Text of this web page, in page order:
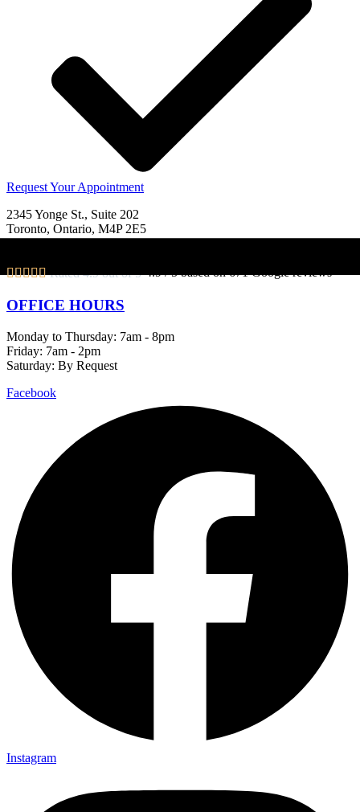
Request Your Appointment
2345 Yonge St., Suite 202
Toronto, Ontario, M4P 2E5
View Map|Get Directions
4.9 / 5 based on 671 Google reviews
 Rated 4.9 out of 5
OFFICE HOURS
Monday to Thursday: 7am - 8pm
Friday: 7am - 2pm
Saturday: By Request
Facebook
Instagram